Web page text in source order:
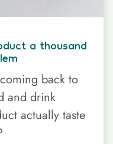
a thousand
back to
and drink
actually taste